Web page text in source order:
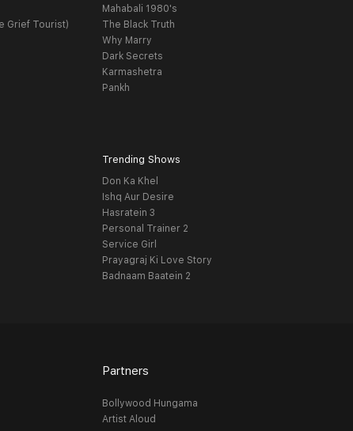
Grief Tourist)
Mahabali 1980's
The Black Truth
Why Marry
Dark Secrets
Karmashetra
Pankh
Trending Shows
Don Ka Khel
Ishq Aur Desire
Hasratein 3
Personal Trainer 2
Service Girl
Prayagraj Ki Love Story
Badnaam Baatein 2
Partners
Bollywood Hungama
Artist Aloud